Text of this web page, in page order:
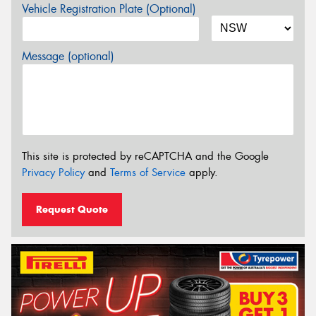
Vehicle Registration Plate (Optional)
Message (optional)
This site is protected by reCAPTCHA and the Google
Privacy Policyand Terms of Service apply.
Request Quote